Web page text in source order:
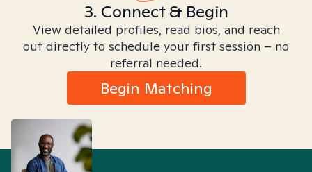
3. Connect & Begin
View detailed profiles, read bios, and reach
out directly to schedule your first session – no
referral needed.
Begin Matching